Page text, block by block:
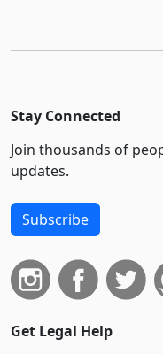
Stay Connected
Join thousands of
updates.
Subscribe
Get Legal Help